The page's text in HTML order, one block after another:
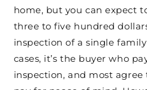
home, but you can expect
three to five hundred
inspection of a single
cases, it’s the buyer who
inspection, and most agree